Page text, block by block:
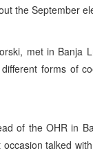
the September
met in Banja
forms of
of the OHR in
talked